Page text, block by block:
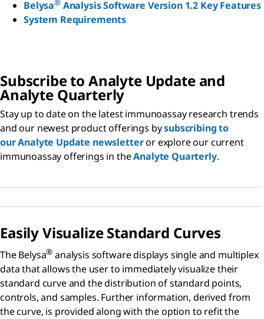
Belysa Analysis Software Version 1.2 Key Features
System Requirements
Subscribe to Analyte Update and
Analyte Quarterly
Stay up to date on the latest immunoassay research trends
and our newest product offerings bysubscribing to
our Analyte Update newsletteror explore our current
immunoassay offerings in theAnalyte Quarterly.
Easily Visualize Standard Curves
The Belysa® analysis software displays single and multiplex
data that allows the user to immediately visualize their
standard curve and the distribution of standard points,
controls, and samples. Further information, derived from
the curve, is provided along with the option to refit the